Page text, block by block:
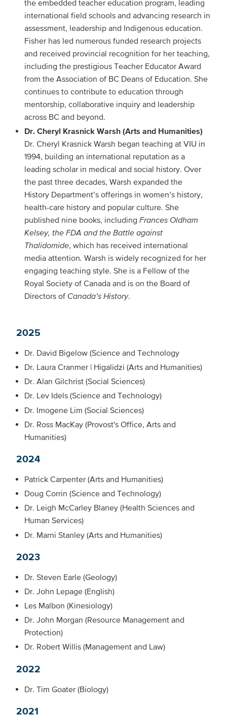
the embedded teacher education program, leading
international field schools and advancing research in
assessment, leadership and Indigenous education.
Fisher has led numerous funded research projects
and received provincial recognition for her teaching,
including the prestigious Teacher Educator Award
from the Association of BC Deans of Education. She
continues to contribute to education through
mentorship, collaborative inquiry and leadership
across BC and beyond.
Dr. Cheryl Krasnick Warsh (Arts and Humanities)
Dr. Cheryl Krasnick Warsh began teaching at VIU in
1994, building an international reputation as a
leading scholar in medical and social history. Over
the past three decades, Warsh expanded the
History Department’s offerings in women’s history,
health-care history and popular culture. She
published nine books, including Frances Oldham
Kelsey, the FDA and the Battle against
Thalidomide, which has received international
media attention. Warsh is widely recognized for her
engaging teaching style. She is a Fellow of the
Royal Society of Canada and is on the Board of
Directors of Canada’s History.
2025
Dr. David Bigelow (Science and Technology
Dr. Laura Cranmer | Higalidzi (Arts and Humanities)
Dr. Alan Gilchrist (Social Sciences)
Dr. Lev Idels (Science and Technology)
Dr. Imogene Lim (Social Sciences)
Dr. Ross MacKay (Provost's Office, Arts and
Humanities)
2024
Patrick Carpenter (Arts and Humanities)
Doug Corrin (Science and Technology)
Dr. Leigh McCarley Blaney (Health Sciences and
Human Services)
Dr. Marni Stanley (Arts and Humanities)
2023
Dr. Steven Earle (Geology)
Dr. John Lepage (English)
Les Malbon (Kinesiology)
Dr. John Morgan (Resource Management and
Protection)
Dr. Robert Willis (Management and Law)
2022
Dr. Tim Goater (Biology)
2021